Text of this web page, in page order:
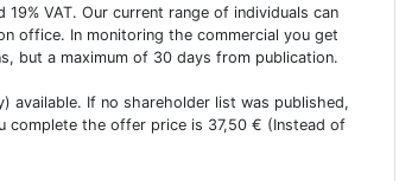
VAT. Our current range of individuals can
office. In monitoring the commercial you get
but a maximum of 30 days from publication.
available. If no shareholder list was published,
complete the offer price is 37,50 € (Instead of